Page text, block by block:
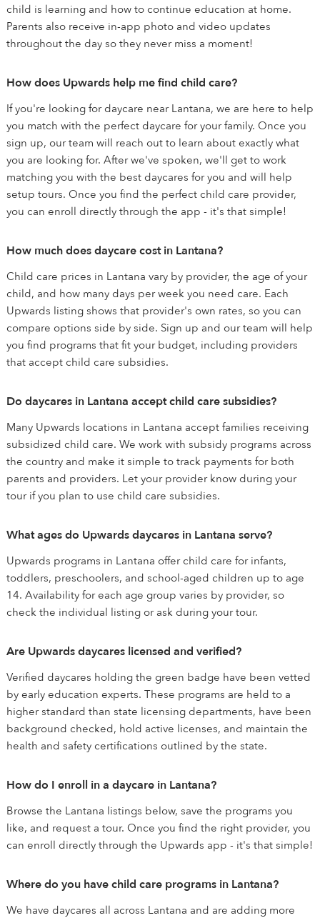
child is learning and how to continue education at home.
Parents also receive in-app photo and video updates
throughout the day so they never miss a moment!
How does Upwards help me find child care?
If you're looking for daycare near Lantana, we are here to help
you match with the perfect daycare for your family. Once you
sign up, our team will reach out to learn about exactly what
you are looking for. After we've spoken, we'll get to work
matching you with the best daycares for you and will help
setup tours. Once you find the perfect child care provider,
you can enroll directly through the app - it's that simple!
How much does daycare cost in Lantana?
Child care prices in Lantana vary by provider, the age of your
child, and how many days per week you need care. Each
Upwards listing shows that provider's own rates, so you can
compare options side by side. Sign up and our team will help
you find programs that fit your budget, including providers
that accept child care subsidies.
Do daycares in Lantana accept child care subsidies?
Many Upwards locations in Lantana accept families receiving
subsidized child care. We work with subsidy programs across
the country and make it simple to track payments for both
parents and providers. Let your provider know during your
tour if you plan to use child care subsidies.
What ages do Upwards daycares in Lantana serve?
Upwards programs in Lantana offer child care for infants,
toddlers, preschoolers, and school-aged children up to age
14. Availability for each age group varies by provider, so
check the individual listing or ask during your tour.
Are Upwards daycares licensed and verified?
Verified daycares holding the green badge have been vetted
by early education experts. These programs are held to a
higher standard than state licensing departments, have been
background checked, hold active licenses, and maintain the
health and safety certifications outlined by the state.
How do I enroll in a daycare in Lantana?
Browse the Lantana listings below, save the programs you
like, and request a tour. Once you find the right provider, you
can enroll directly through the Upwards app - it's that simple!
Where do you have child care programs in Lantana?
We have daycares all across Lantana and are adding more